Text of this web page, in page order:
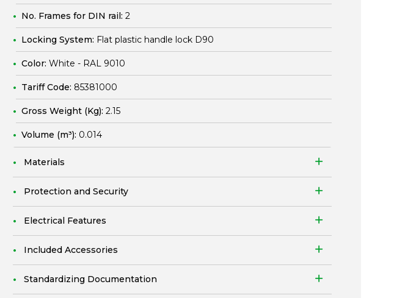
No. Frames for DIN rail: 2
Locking System: Flat plastic handle lock D90
Color: White - RAL 9010
Tariff Code: 85381000
Gross Weight (Kg): 2.15
Volume (m³): 0.014
Materials
Protection and Security
Electrical Features
Included Accessories
Standardizing Documentation